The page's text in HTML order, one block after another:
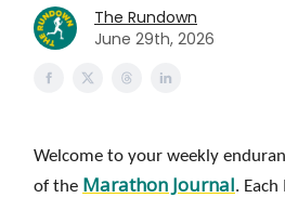
The Rundown
June 29th, 2026
Welcome to your weekly
of the Marathon Journal.